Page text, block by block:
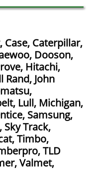
Case, Caterpillar,
Dooson,
Hitachi,
Rand, John
Lull, Michigan,
Samsung,
Sky Track,
Timbo,
TLD
Valmet,